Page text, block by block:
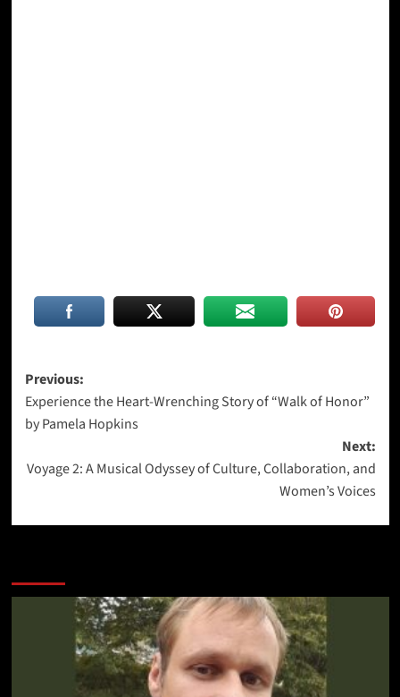
Post
navigation
Previous:
Experience the Heart-Wrenching Story of “Walk of Honor”
by Pamela Hopkins
Next:
Voyage 2: A Musical Odyssey of Culture, Collaboration, and
Women’s Voices